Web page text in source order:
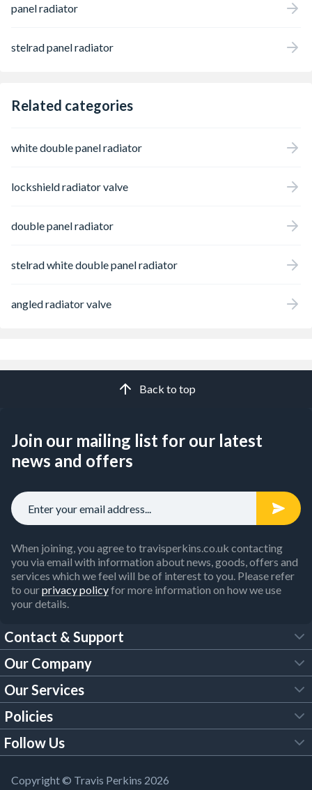
panel radiator
stelrad panel radiator
Related categories
white double panel radiator
lockshield radiator valve
double panel radiator
stelrad white double panel radiator
angled radiator valve
Back to top
Join our mailing list for our latest
news and offers
When joining, you agree to travisperkins.co.uk contacting
you via email with information about news, goods, offers and
services which we feel will be of interest to you. Please refer
to ourprivacy policyfor more information on how we use
your details.
Contact & Support
FAQs
Customer Services
Our Brochures
Building Regulations
Our Company
About Us
Trade Account
Our Services
Tool Hire
Policies
Legal Policies
Follow Us
YouTube
Copyright © Travis Perkins 2026